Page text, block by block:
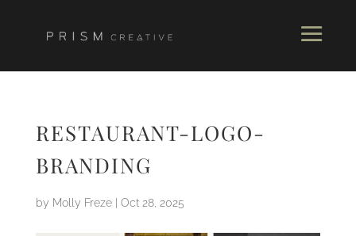
RESTAURANT-LOGO-
BRANDING
by Molly Freze| Oct 28, 2025